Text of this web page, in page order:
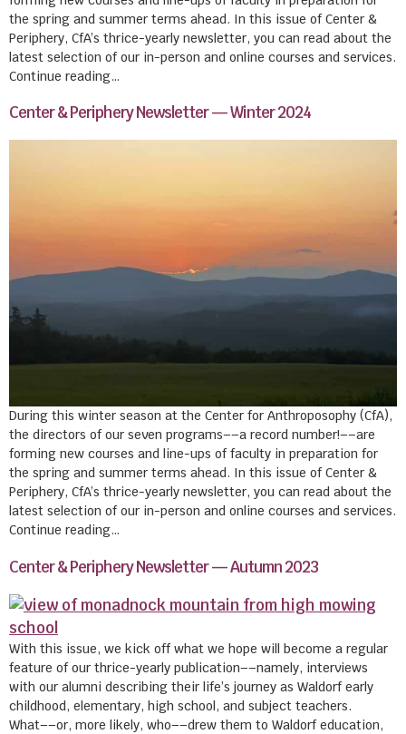
the spring and summer terms ahead. In this issue of Center &
Periphery, CfA’s thrice-yearly newsletter, you can read about the
latest selection of our in-person and online courses and services.
Continue reading…
Center & Periphery Newsletter — Winter 2024
During this winter season at the Center for Anthroposophy (CfA),
the directors of our seven programs––a record number!––are
forming new courses and line-ups of faculty in preparation for
the spring and summer terms ahead. In this issue of Center &
Periphery, CfA’s thrice-yearly newsletter, you can read about the
latest selection of our in-person and online courses and services.
Continue reading…
Center & Periphery Newsletter — Autumn 2023
With this issue, we kick off what we hope will become a regular
feature of our thrice-yearly publication––namely, interviews
with our alumni describing their life’s journey as Waldorf early
childhood, elementary, high school, and subject teachers.
What––or, more likely, who––drew them to Waldorf education,